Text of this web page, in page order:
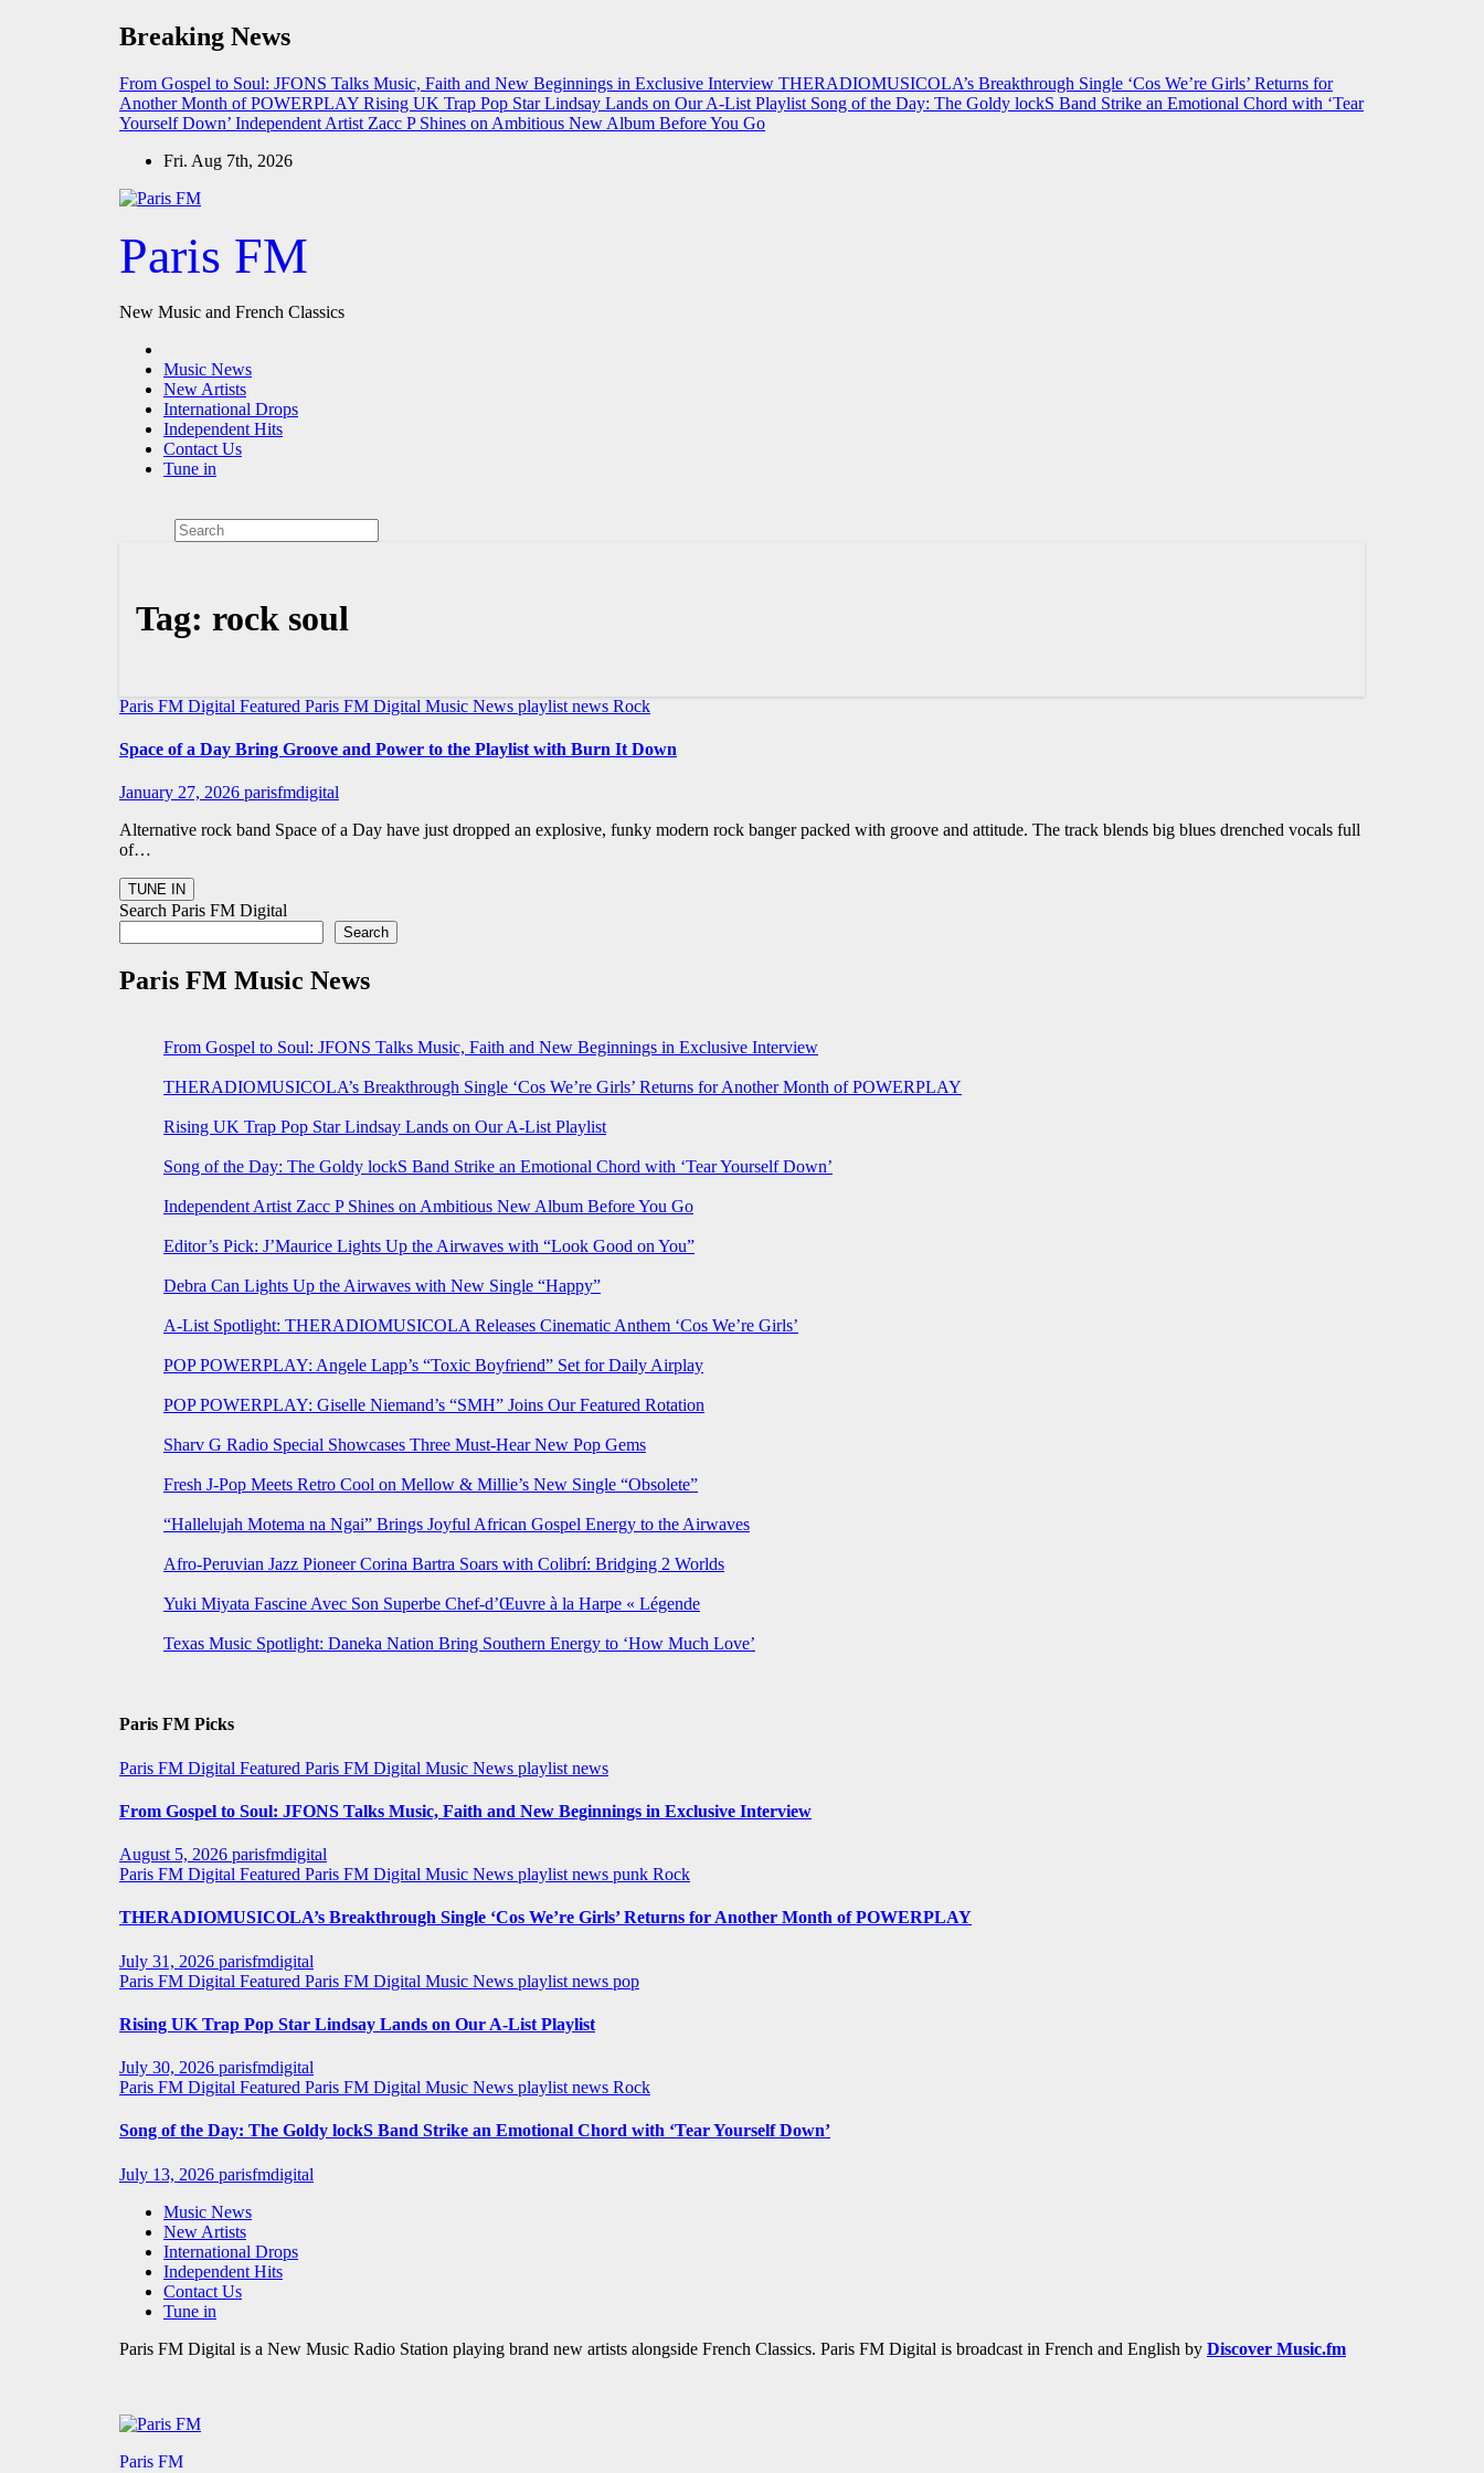
Breaking News
From Gospel to Soul: JFONS Talks Music, Faith and New Beginnings in Exclusive Interview THERADIOMUSICOLA’s Breakthrough Single ‘Cos We’re Girls’ Returns for
Another Month of POWERPLAY Rising UK Trap Pop Star Lindsay Lands on Our A-List Playlist Song of the Day: The Goldy lockS Band Strike an Emotional Chord with ‘Tear
Yourself Down’ Independent Artist Zacc P Shines on Ambitious New Album Before You Go
Fri. Aug 7th, 2026
Paris FM
New Music and French Classics
Music News
New Artists
International Drops
Independent Hits
Contact Us
Tune in
Tag: rock soul
Paris FM Digital Featured Paris FM Digital Music News playlist news Rock
Space of a Day Bring Groove and Power to the Playlist with Burn It Down
January 27, 2026 parisfmdigital
Alternative rock band Space of a Day have just dropped an explosive, funky modern rock banger packed with groove and attitude. The track blends big blues drenched vocals full
of…
Search Paris FM Digital
Search
Paris FM Music News
From Gospel to Soul: JFONS Talks Music, Faith and New Beginnings in Exclusive Interview
THERADIOMUSICOLA’s Breakthrough Single ‘Cos We’re Girls’ Returns for Another Month of POWERPLAY
Rising UK Trap Pop Star Lindsay Lands on Our A-List Playlist
Song of the Day: The Goldy lockS Band Strike an Emotional Chord with ‘Tear Yourself Down’
Independent Artist Zacc P Shines on Ambitious New Album Before You Go
Editor’s Pick: J’Maurice Lights Up the Airwaves with “Look Good on You”
Debra Can Lights Up the Airwaves with New Single “Happy”
A-List Spotlight: THERADIOMUSICOLA Releases Cinematic Anthem ‘Cos We’re Girls’
POP POWERPLAY: Angele Lapp’s “Toxic Boyfriend” Set for Daily Airplay
POP POWERPLAY: Giselle Niemand’s “SMH” Joins Our Featured Rotation
Sharv G Radio Special Showcases Three Must-Hear New Pop Gems
Fresh J-Pop Meets Retro Cool on Mellow & Millie’s New Single “Obsolete”
“Hallelujah Motema na Ngai” Brings Joyful African Gospel Energy to the Airwaves
Afro-Peruvian Jazz Pioneer Corina Bartra Soars with Colibrí: Bridging 2 Worlds
Yuki Miyata Fascine Avec Son Superbe Chef-d’Œuvre à la Harpe « Légende
Texas Music Spotlight: Daneka Nation Bring Southern Energy to ‘How Much Love’
Paris FM Picks
Paris FM Digital Featured Paris FM Digital Music News playlist news
From Gospel to Soul: JFONS Talks Music, Faith and New Beginnings in Exclusive Interview
August 5, 2026 parisfmdigital
Paris FM Digital Featured Paris FM Digital Music News playlist news punk Rock
THERADIOMUSICOLA’s Breakthrough Single ‘Cos We’re Girls’ Returns for Another Month of POWERPLAY
July 31, 2026 parisfmdigital
Paris FM Digital Featured Paris FM Digital Music News playlist news pop
Rising UK Trap Pop Star Lindsay Lands on Our A-List Playlist
July 30, 2026 parisfmdigital
Paris FM Digital Featured Paris FM Digital Music News playlist news Rock
Song of the Day: The Goldy lockS Band Strike an Emotional Chord with ‘Tear Yourself Down’
July 13, 2026 parisfmdigital
Music News
New Artists
International Drops
Independent Hits
Contact Us
Tune in
Paris FM Digital is a New Music Radio Station playing brand new artists alongside French Classics. Paris FM Digital is broadcast in French and English by Discover Music.fm
Paris FM